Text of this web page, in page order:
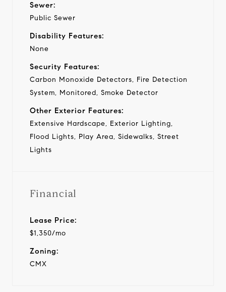
Sewer:
Public Sewer
Disability Features:
None
Security Features:
Carbon Monoxide Detectors, Fire Detection
System, Monitored, Smoke Detector
Other Exterior Features:
Extensive Hardscape, Exterior Lighting,
Flood Lights, Play Area, Sidewalks, Street
Lights
Financial
Lease Price:
$1,350/mo
Zoning:
CMX